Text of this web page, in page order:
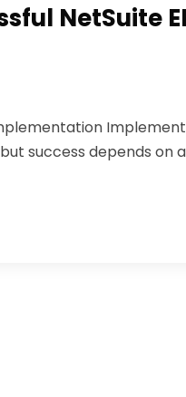
NetSuite
success depends on